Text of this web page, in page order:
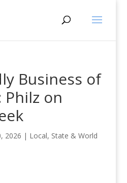
Business of
on
2026 | Local, State & World